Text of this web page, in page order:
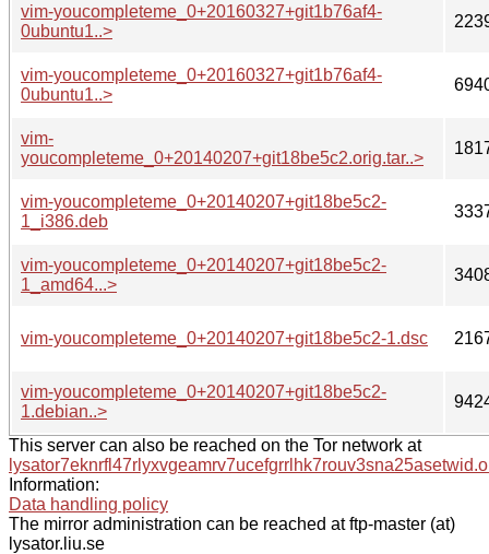
vim-youcompleteme_0+20160327+git1b76af4-
0ubuntu1..>
vim-youcompleteme_0+20160327+git1b76af4-
0ubuntu1..>
vim-
youcompleteme_0+20140207+git18be5c2.orig.tar..>
vim-youcompleteme_0+20140207+git18be5c2-
1_i386.deb
vim-youcompleteme_0+20140207+git18be5c2-
1_amd64...>
vim-youcompleteme_0+20140207+git18be5c2-1.dsc
vim-youcompleteme_0+20140207+git18be5c2-
1.debian..>
This server can also be reached on the Tor network at
Information:
Data handling policy
The mirror administration can be reached at ftp-master (at)
lysator.liu.se